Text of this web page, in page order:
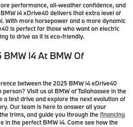
performance, all-weather confidence, and
i4 xDrive40 delivers that extra level of
With more horsepower and a more dynamic
is perfect for those who want an electric
to drive as it is eco-friendly.
BMW I4 At BMW Of
between the 2025 BMW i4 eDrive40
Visit us at BMW of Tallahassee in the
a test drive and explore the next evolution of
Our team is here to answer all your
trims, and guide you through the financing
in the perfect BMW i4. Come see how the